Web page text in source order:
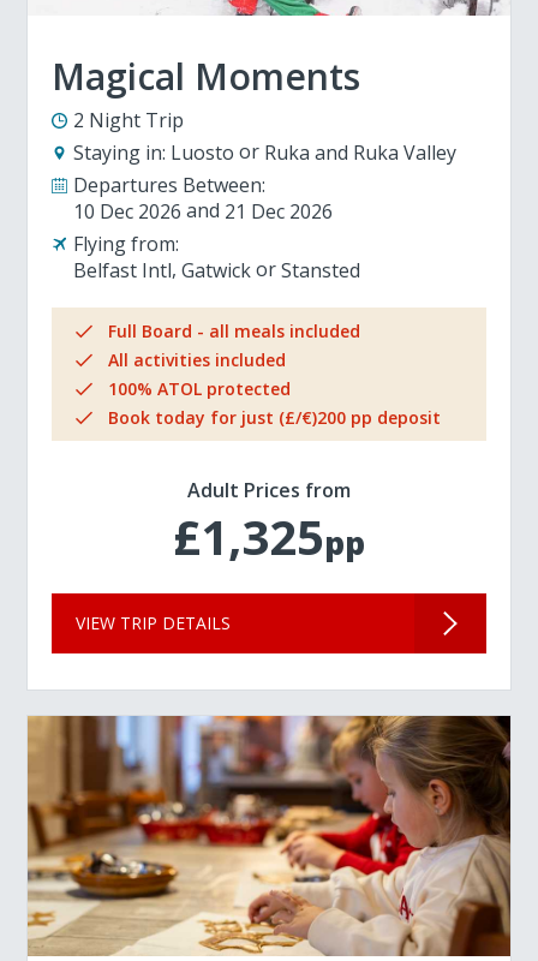
Magical Moments
2 Night Trip
Staying in: Luosto
Ruka and Ruka Valley
Departures Between:
10 Dec 2026
21 Dec 2026
Flying from:
Belfast Intl Gatwick Stansted
Full Board - all meals included
All activities included
100% ATOL protected
Book today for just (£/€)200 pp deposit
Adult Prices from
£1,325pp
VIEW TRIP DETAILS